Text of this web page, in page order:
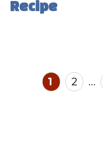
Recipe
Page
1 Page
2 …